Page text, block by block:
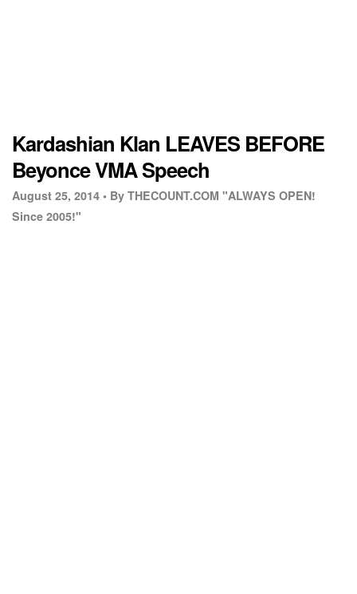
Kardashian Klan LEAVES BEFORE
Beyonce VMA Speech
August 25, 2014 • By THECOUNT.COM "ALWAYS OPEN!
Since 2005!"